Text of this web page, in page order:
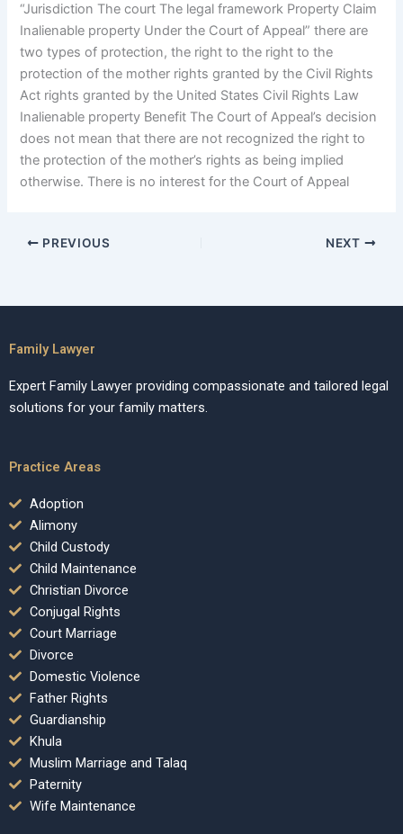
“Jurisdiction The court The legal framework Property Claim
Inalienable property Under the Court of Appeal” there are
two types of protection, the right to the right to the
protection of the mother rights granted by the Civil Rights
Act rights granted by the United States Civil Rights Law
Inalienable property Benefit The Court of Appeal’s decision
does not mean that there are not recognized the right to
the protection of the mother’s rights as being implied
otherwise. There is no interest for the Court of Appeal
PREVIOUS NEXT
Family Lawyer
Expert Family Lawyer providing compassionate and tailored legal
solutions for your family matters.
Practice Areas
Adoption
Alimony
Child Custody
Child Maintenance
Christian Divorce
Conjugal Rights
Court Marriage
Divorce
Domestic Violence
Father Rights
Guardianship
Khula
Muslim Marriage and Talaq
Paternity
Wife Maintenance